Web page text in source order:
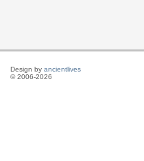
Design by ancientlives
© 2006-2026